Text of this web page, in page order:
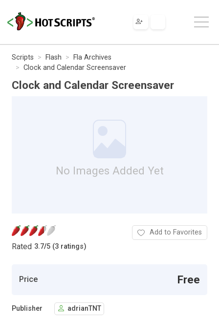
Scripts Flash
Fla Archives
Clock and Calendar Screensaver
Clock and Calendar Screensaver
No Images Added Yet
Rated 3.7/5 (3 ratings)
Add to Favorites
Price Free
Publisher adrianTNT